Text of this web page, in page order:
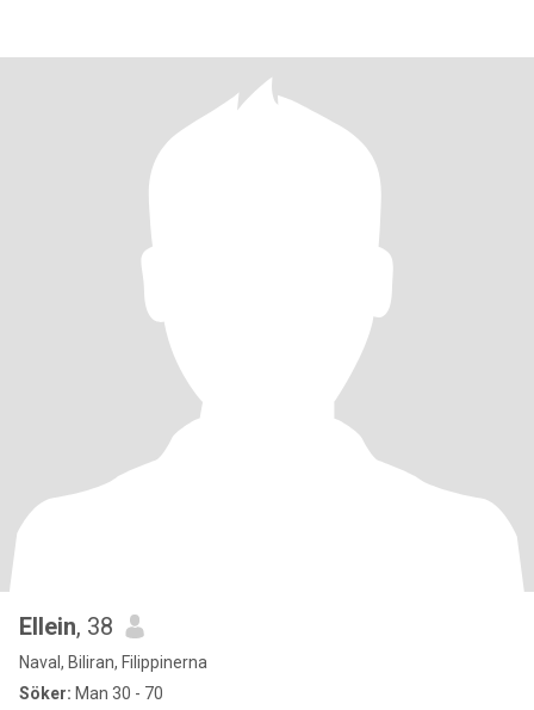
Ellein, 38
Naval, Biliran, Filippinerna
Söker: Man 30 - 70